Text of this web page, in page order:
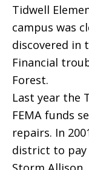
Tidwell
campus was
discovered in
Financial
Forest.
Last year the
FEMA funds
repairs. In
district to pay